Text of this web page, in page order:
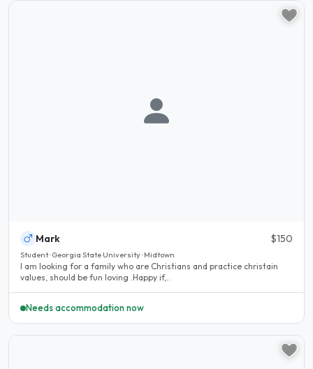
Mark $150
Student · Georgia State University · Midtown
I am looking for a family who are Christians and practice christain
values, should be fun loving .Happy if,..
Needs accommodation now